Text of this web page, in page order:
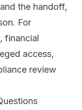
the handoff,
For
financial
access,
review